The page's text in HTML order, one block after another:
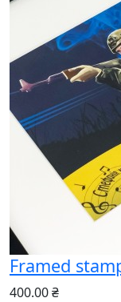
Framed
400.00 ₴